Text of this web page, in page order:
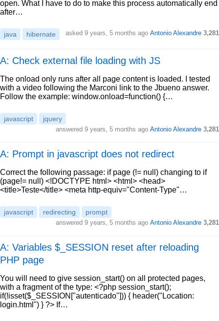
open. What I have to do to make this process automatically end
after…
java hibernate asked 9 years, 5 months ago Antonio Alexandre 3,281
A: Check external file loading with JS
The onload only runs after all page content is loaded. I tested
with a video following the Marconi link to the Jbueno answer.
Follow the example: window.onload=function() {…
javascript jquery
answered 9 years, 5 months ago Antonio Alexandre 3,281
A: Prompt in javascript does not redirect
Correct the following passage: if page (!= null) changing to if
(page!= null) <!DOCTYPE html> <html> <head>
<title>Teste</title> <meta http-equiv="Content-Type"…
javascript redirecting prompt
answered 9 years, 5 months ago Antonio Alexandre 3,281
A: Variables $_SESSION reset after reloading
PHP page
You will need to give session_start() on all protected pages,
with a fragment of the type: <?php session_start();
if(!isset($_SESSION["autenticado"])) { header("Location:
login.html") } ?> If…